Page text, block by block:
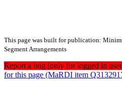
This page was built for publication:
Segment Arrangements
Report a bug (only for logged in
for this page (MaRDI item